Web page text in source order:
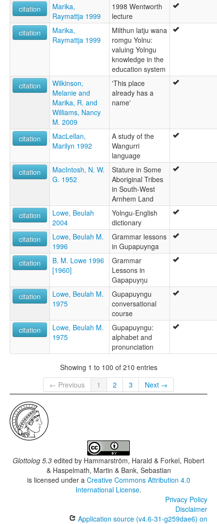
citation
Marika,
Raymattja 1999
1998 Wentworth
lecture
citation
Marika,
Raymattja 1999
Milthun latju wana
romgu Yolnu:
valuing Yolngu
knowledge in the
education system
citation
Wilkinson,
Melanie and
Marika, R. and
Williams, Nancy
M. 2009
'This place
already has a
name'
citation
MacLellan,
Marilyn 1992
A study of the
Wangurri
language
citation
MacIntosh, N. W.
G. 1952
Stature in Some
Aboriginal Tribes
in South-West
Arnhem Land
citation
Lowe, Beulah
2004
Yolngu-English
dictionary
citation
Lowe, Beulah M.
1996
Grammar lessons
in Gupapuynga
citation
B. M. Lowe 1996
[1960]
Grammar
Lessons in
Gapapuyŋu
citation
Lowe, Beulah M.
1975
Gupapuyngu
conversational
course
citation
Lowe, Beulah M.
1975
Gupapuyngu:
alphabet and
pronunciation
Showing 1 to 100 of 210 entries
← Previous
1 2 3 Next →
Glottolog 5.3 edited by Hammarström, Harald & Forkel, Robert
& Haspelmath, Martin & Bank, Sebastian
is licensed under a Creative Commons Attribution 4.0
International License.
Privacy Policy
Disclaimer
Application source (v4.6-31-g259dae6) on